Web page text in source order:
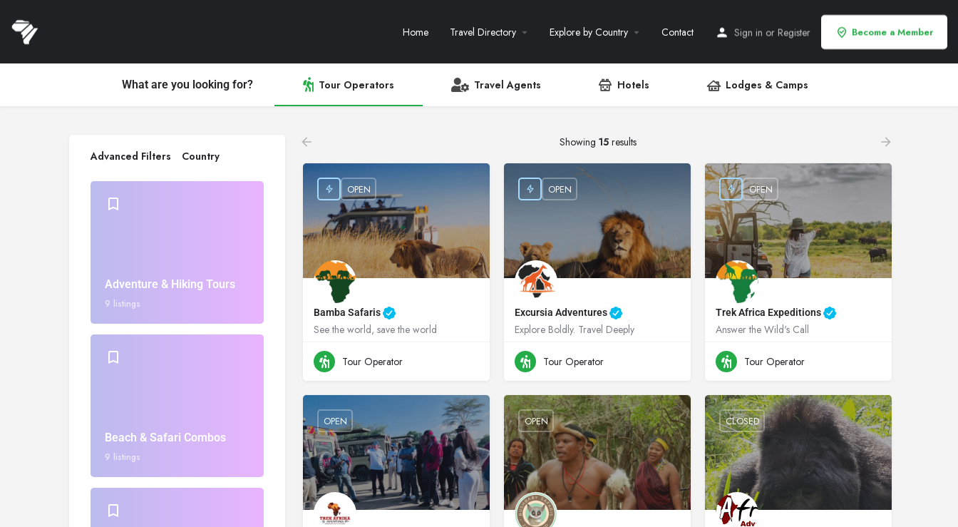
Home Travel Directory Explore by Country Contact Sign in or Register Become a Member
What are you looking for? Tour Operators Travel Agents Hotels Lodges & Camps
Advanced Filters Country
Adventure & Hiking Tours
9 listings
Beach & Safari Combos
9 listings
Showing 15results
Bamba Safaris
See the world, save the world
+256704474345
OPEN
Tour Operator
Excursia Adventures
Explore Boldly. Travel Deeply
+256788507489
OPEN
Tour Operator
Trek Africa Expeditions
Answer the Wild's Call
+256705767137
OPEN
Tour Operator
OPEN OPEN CLOSED